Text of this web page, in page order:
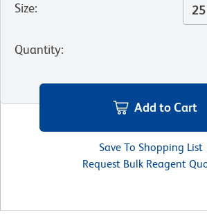
Size:
Quantity:
Add to Cart
Save To Shopping List
Request Bulk Reagent